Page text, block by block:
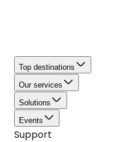
Top destinations
Our services
Solutions
Events
Support